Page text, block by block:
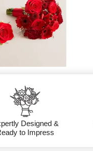
Designed &
to Impress